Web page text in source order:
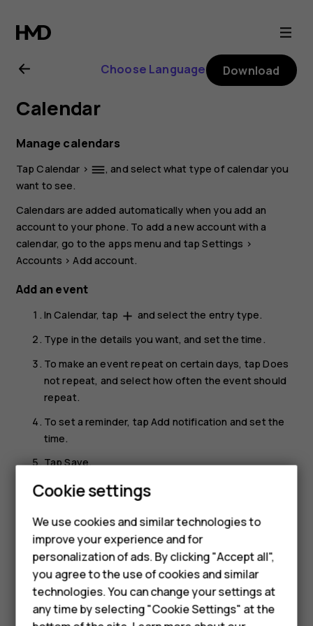
Nokia
G21
user
guide
Smartphones
Feature phones
Accessories
HMD Terra M
Choose Language Download
Calendar
Manage calendars
TapCalendar > dehaze, and select what type of calendar you
want to see.
Calendars are added automatically when you add an
account to your phone. To add a new account with a
calendar, go to the apps menu and tapSettings >
Accounts > Add account.
Add an event
InCalendar, tap add and select the entry type.
Type in the details you want, and set the time.
To make an event repeat on certain days, tapDoes
not repeat, and select how often the event should
repeat.
To set a reminder, tap Add notification and set the
time.
TapSave.
Tip: To edit an event, tap the event and
Delete an appointment
Tap the event.
Tapmore_vert>Delete.
Cookie settings
We use cookies and similar technologies to
improve your experience and for
personalization of ads. By clicking "Accept all",
you agree to the use of cookies and similar
technologies. You can change your settings at
any time by selecting "Cookie Settings" at the